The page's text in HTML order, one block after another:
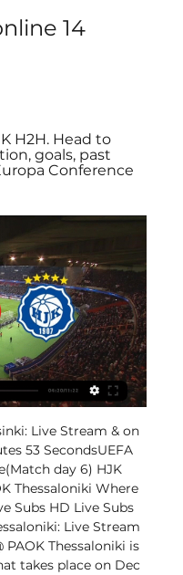
14
H2H. Head to
goals, past
Conference
Live Stream & on
53 SecondsUEFA
day 6) HJK
Thessaloniki Where
Subs HD Live Subs
Live Stream
PAOK Thessaloniki is
takes place on Dec